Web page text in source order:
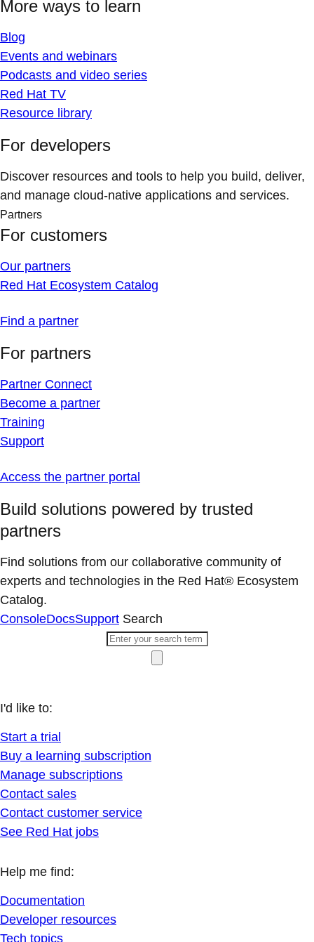
More ways to learn
Blog
Events and webinars
Podcasts and video series
Red Hat TV
Resource library
For developers
Discover resources and tools to help you build, deliver,
and manage cloud-native applications and services.
Partners
For customers
Our partners
Red Hat Ecosystem Catalog
Find a partner
For partners
Partner Connect
Become a partner
Training
Support
Access the partner portal
Build solutions powered by trusted
partners
Find solutions from our collaborative community of
experts and technologies in the Red Hat® Ecosystem
Catalog.
ConsoleDocsSupport Search
I'd like to:
Start a trial
Buy a learning subscription
Manage subscriptions
Contact sales
Contact customer service
See Red Hat jobs
Help me find:
Documentation
Developer resources
Tech topics